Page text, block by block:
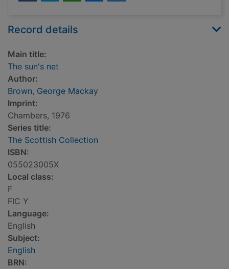
Record details
Main title:
The sun's net
Author:
Brown, George Mackay
Imprint:
Chambers, 1976
Series title:
The Scottish Collection
ISBN:
055023005X
Local class:
F
FIC Y
Language:
English
Subject:
English
BRN: